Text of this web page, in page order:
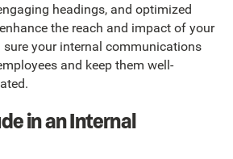
headings, and optimized
the reach and impact of your
sure your internal communications
and keep them well-
in an Internal